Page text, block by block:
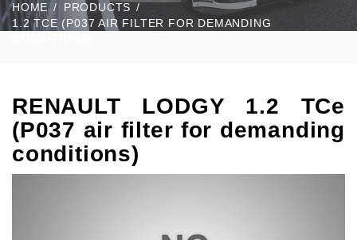
HOME
PRODUCTS
1.2 TCE (P037 AIR FILTER FOR DEMANDING
RENAULT LODGY 1.2 TCe
(P037 air filter for demanding
conditions)